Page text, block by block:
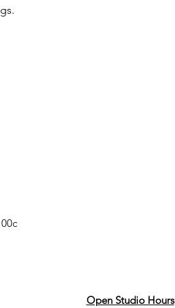
Open Studio Hours